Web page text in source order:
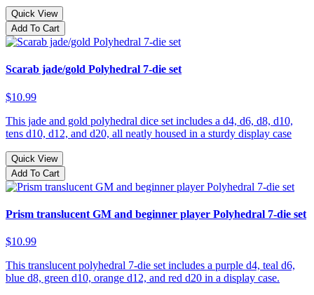
Quick View
Add To Cart
Scarab jade/gold Polyhedral 7-die set
$10.99
This jade and gold polyhedral dice set includes a d4, d6, d8, d10,
tens d10, d12, and d20, all neatly housed in a sturdy display case
Quick View
Add To Cart
Prism translucent GM and beginner player Polyhedral 7-die set
$10.99
This translucent polyhedral 7-die set includes a purple d4, teal d6,
blue d8, green d10, orange d12, and red d20 in a display case.